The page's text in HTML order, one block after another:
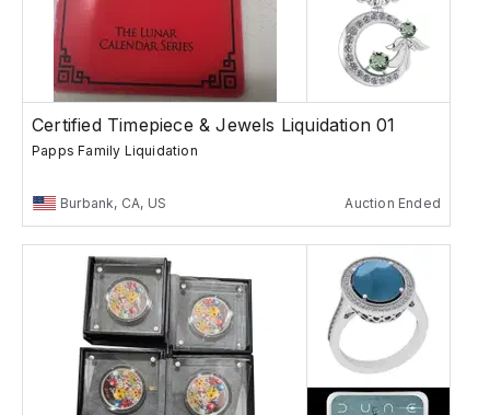
Certified Timepiece & Jewels Liquidation 01
Papps Family Liquidation
Burbank, CA, US Auction Ended